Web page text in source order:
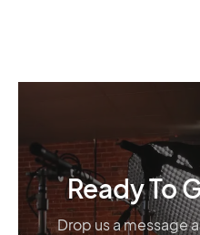
Ready To
Drop us a message